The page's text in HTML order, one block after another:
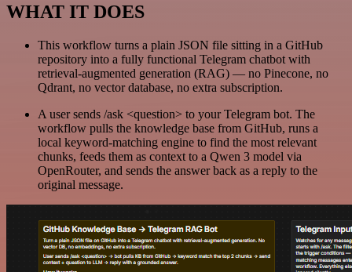
WHAT IT DOES
This workflow turns a plain JSON file sitting in a GitHub
repository into a fully functional Telegram chatbot with
retrieval-augmented generation (RAG) — no Pinecone, no
Qdrant, no vector database, no extra subscription.
A user sends /ask <question> to your Telegram bot. The
workflow pulls the knowledge base from GitHub, runs a
local keyword-matching engine to find the most relevant
chunks, feeds them as context to a Qwen 3 model via
OpenRouter, and sends the answer back as a reply to the
original message.